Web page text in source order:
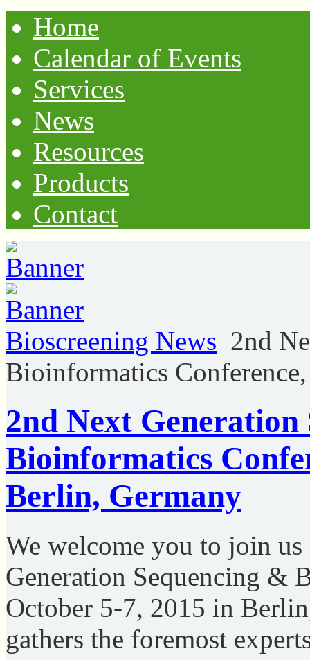
Home
Calendar of Events
Services
News
Resources
Products
Contact
Bioscreening News 2nd
Bioinformatics
2nd Next Generation
Bioinformatics
Berlin, Germany
We welcome you to join
Generation Sequencing &
October 5-7, 2015 in
gathers the foremost